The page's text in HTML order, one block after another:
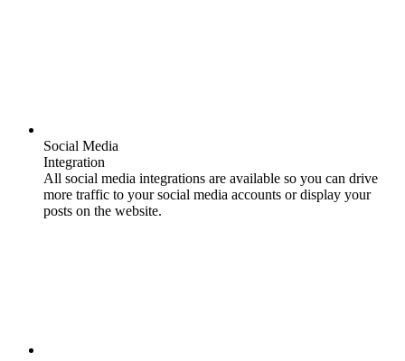
Social Media
Integration
All social media integrations are available so you can drive
more traffic to your social media accounts or display your
posts on the website.